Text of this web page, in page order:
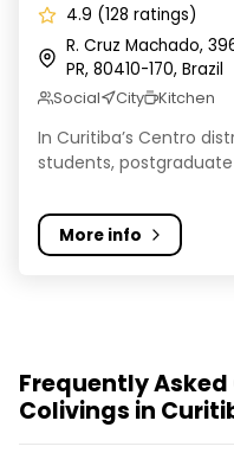
4.9 (128 ratings)
R. Cruz Machado,
PR, 80410-170, Brazil
Social City Kitchen
In Curitiba’s Centro
students,
More info
Frequently
Colivings in